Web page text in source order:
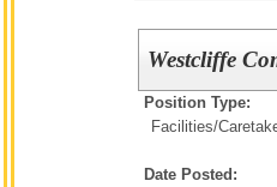
Westcliffe
Position Type:
Facilities/
Date Posted: